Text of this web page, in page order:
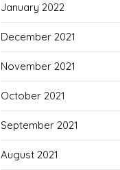
January 2022
December 2021
November 2021
October 2021
September 2021
August 2021